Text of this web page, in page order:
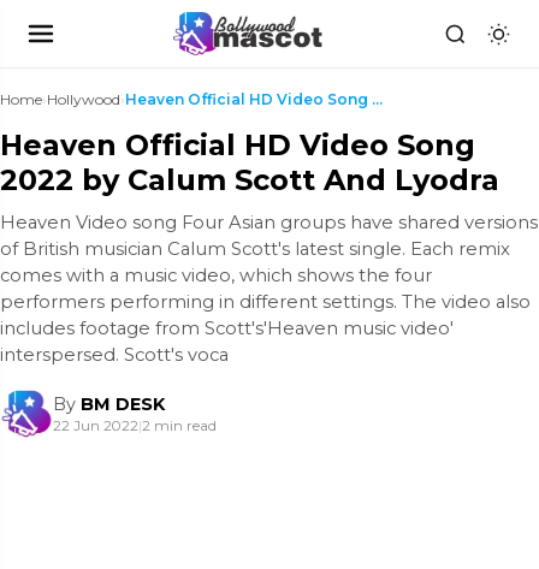
Home›Hollywood› Heaven Official HD Video Song 2022 by Calum Scott ...
Heaven Official HD Video Song
2022 by Calum Scott And Lyodra
Heaven Video song Four Asian groups have shared versions
of British musician Calum Scott's latest single. Each remix
comes with a music video, which shows the four
performers performing in different settings. The video also
includes footage from Scott's'Heaven music video'
interspersed. Scott's voca
By BM DESK
22 Jun 2022|2 min read